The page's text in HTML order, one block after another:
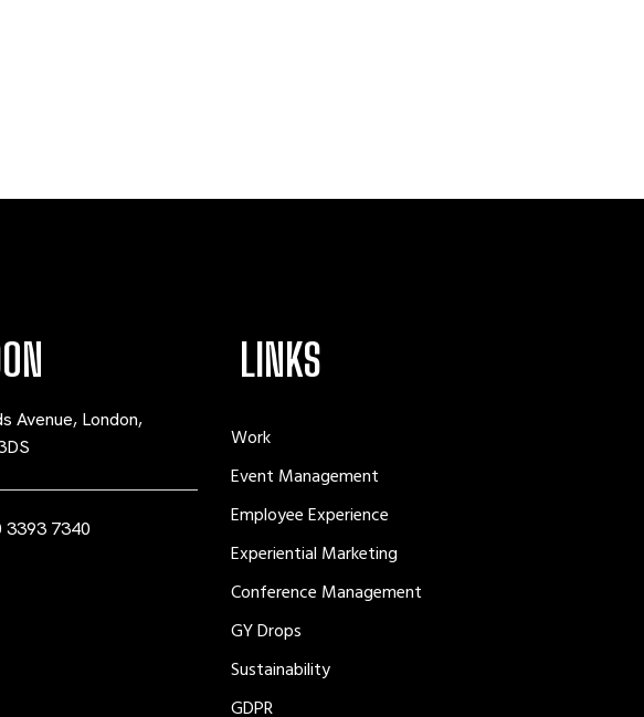
Avenue, London,
3393 7340
LINKS
Work
Event Management
Employee Experience
Experiential Marketing
Conference Management
GY Drops
Sustainability
GDPR